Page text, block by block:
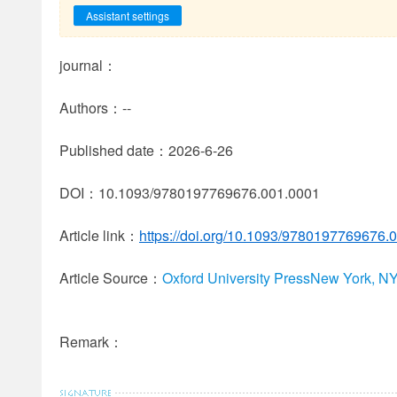
Assistant settings
journal：
Authors：--
Published date：2026-6-26
DOI：10.1093/9780197769676.001.0001
Article link： https://doi.org/10.1093/
Article Source： Oxford University PressNew York,
Remark：